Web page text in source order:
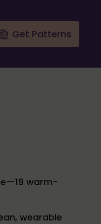
Get Patterns
warm-
wearable